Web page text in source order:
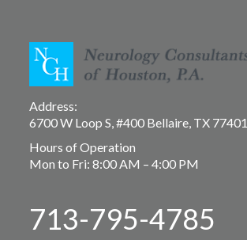
Address:
6700 W Loop S, #400 Bellaire, TX 77401
Hours of Operation
Mon to Fri: 8:00 AM – 4:00 PM
713-795-4785